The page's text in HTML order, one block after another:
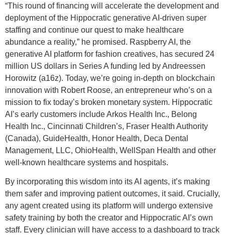
“This round of financing will accelerate the development and
deployment of the Hippocratic generative AI-driven super
staffing and continue our quest to make healthcare
abundance a reality,” he promised. Raspberry AI, the
generative AI platform for fashion creatives, has secured 24
million US dollars in Series A funding led by Andreessen
Horowitz (a16z). Today, we’re going in-depth on blockchain
innovation with Robert Roose, an entrepreneur who’s on a
mission to fix today’s broken monetary system. Hippocratic
AI’s early customers include Arkos Health Inc., Belong
Health Inc., Cincinnati Children’s, Fraser Health Authority
(Canada), GuideHealth, Honor Health, Deca Dental
Management, LLC, OhioHealth, WellSpan Health and other
well-known healthcare systems and hospitals.
By incorporating this wisdom into its AI agents, it’s making
them safer and improving patient outcomes, it said. Crucially,
any agent created using its platform will undergo extensive
safety training by both the creator and Hippocratic AI’s own
staff. Every clinician will have access to a dashboard to track